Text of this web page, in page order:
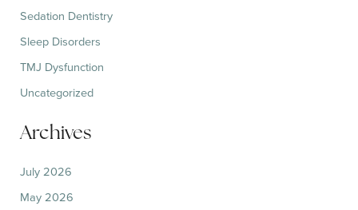
Sedation Dentistry
Sleep Disorders
TMJ Dysfunction
Uncategorized
Archives
July 2026
May 2026